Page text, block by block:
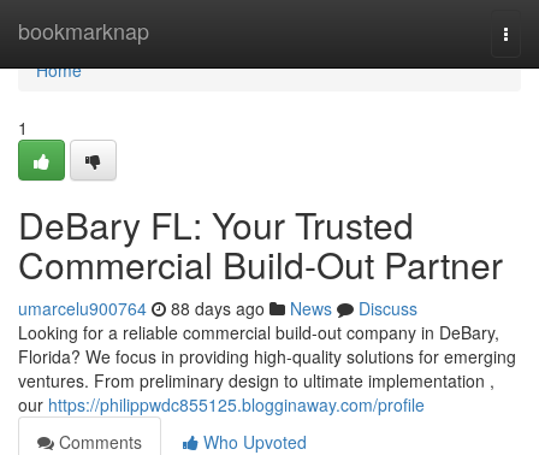
bookmarknap
Home
Home
1
DeBary FL: Your Trusted
Commercial Build-Out Partner
umarcelu900764 88 days ago News
Discuss
Looking for a reliable commercial build-out company in DeBary,
Florida? We focus in providing high-quality solutions for emerging
ventures. From preliminary design to ultimate implementation ,
our https://philippwdc855125.blogginaway.com/profile
Comments
Who Upvoted